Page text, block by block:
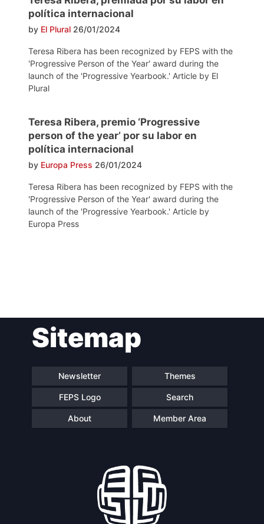
política internacional
by El Plural 26/01/2024
Teresa Ribera has been recognized by FEPS with the
'Progressive Person of the Year' award during the
launch of the 'Progressive Yearbook.' Article by El
Plural
Teresa Ribera, premio ‘Progressive
person of the year’ por su labor en
política internacional
by Europa Press 26/01/2024
Teresa Ribera has been recognized by FEPS with the
'Progressive Person of the Year' award during the
launch of the 'Progressive Yearbook.' Article by
Europa Press
navigationSitemap
Newsletter Themes
FEPS Logo Search
About Member Area